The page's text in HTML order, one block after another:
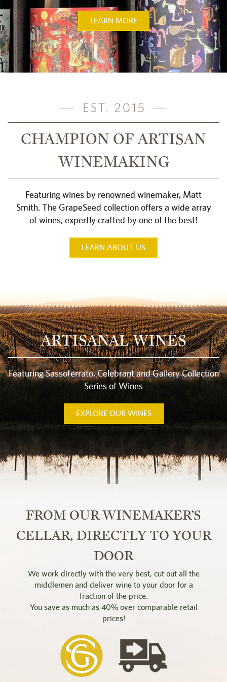
LEARN MORE
CHAMPION OF ARTISAN
WINEMAKING
Featuring wines by renowned winemaker, Matt
Smith. The GrapeSeed collection offers a wide array
of wines, expertly crafted by one of the best!
LEARN ABOUT US
ARTISANAL WINES
Featuring Sassoferrato, Celebrant and Gallery Collection
Series of Wines
EXPLORE OUR WINES
FROM OUR WINEMAKER’S
CELLAR, DIRECTLY TO YOUR
DOOR
We work directly with the very best, cut out all the
middlemen and deliver wine to your door for a
fraction of the price.
You save as much as 40% over comparable retail
prices!